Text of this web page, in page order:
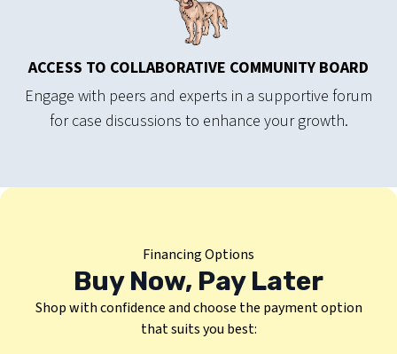
ACCESS TO COLLABORATIVE COMMUNITY BOARD
Engage with peers and experts in a supportive forum
for case discussions to enhance your growth.
Financing Options
Buy Now, Pay Later
Shop with confidence and choose the payment option
that suits you best: